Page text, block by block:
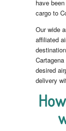
have
cargo to
Our wide
affiliated
desired
delivery